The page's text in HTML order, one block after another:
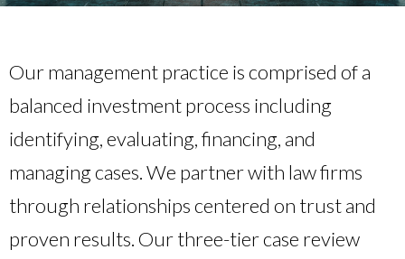
Our management practice is comprised of a
balanced investment process including
identifying, evaluating, financing, and
managing cases. We partner with law firms
through relationships centered on trust and
proven results. Our three-tier case review